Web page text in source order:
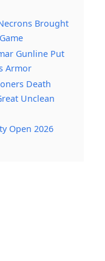
Brought
Gunline Put
Armor
Death
Unclean
Open 2026